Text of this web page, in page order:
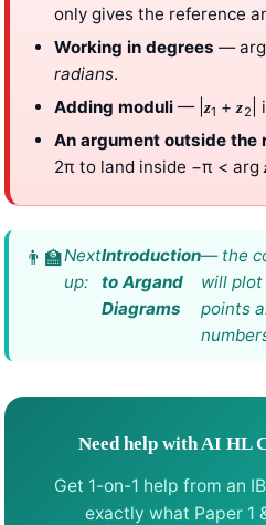
only gives the reference
Working in degrees —
radians.
Adding moduli — | z1 +z2
An argument outside the
2π to land inside −π < arg
Next
up:
Introduction
to Argand
Diagrams
— the
will plot
points
Need help with AI HL
Get 1-on-1 help from an
exactly what Paper 1